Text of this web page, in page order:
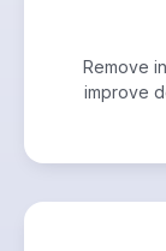
Remove
improve